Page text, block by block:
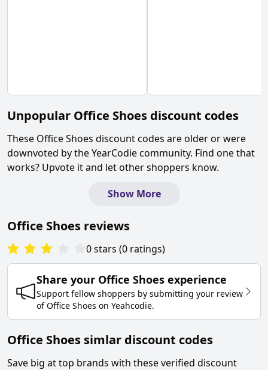
Unpopular Office Shoes discount codes
These Office Shoes discount codes are older or were
downvoted by the YearCodie community. Find one that
works? Upvote it and let other shoppers know.
Show More
Office Shoes reviews
0stars (0 ratings)
Share your Office Shoes experience
Support fellow shoppers by submitting your review
of Office Shoes on Yeahcodie.
Office Shoes simlar discount codes
Save big at top brands with these verified discount